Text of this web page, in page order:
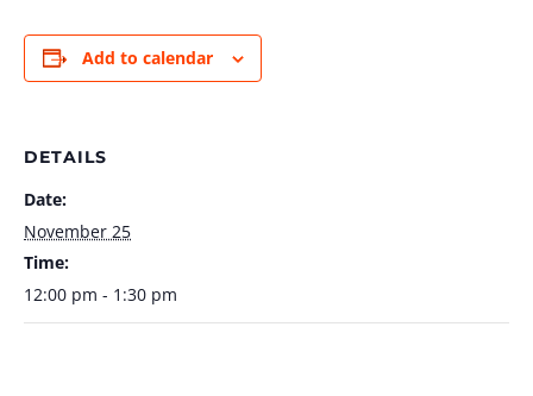
Add to calendar
DETAILS
Date:
November 25
Time:
12:00 pm - 1:30 pm